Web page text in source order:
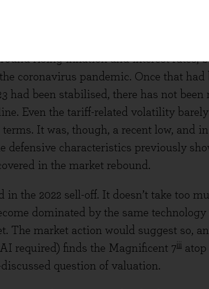
different appears to be happening. The
rising inflation and interest rates,
coronavirus pandemic. Once that
had been stabilised, there has not been
Even the tariff-related volatility
It was, though, a recent low, and
defensive characteristics previously
in the market rebound.
the 2022 sell-off. It doesn’t take too
dominated by the same
The market action would suggest so,
required) finds the Magnificent 7iii
question of valuation.